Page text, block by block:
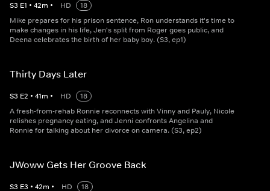
S3 E1 • 42m • HD
18
Mike prepares for his prison sentence, Ron understands it's time to
make changes in his life, Jen's split from Roger goes public, and
Deena celebrates the birth of her baby boy. (S3, ep1)
Thirty Days Later
S3 E2 • 41m • HD
18
A fresh-from-rehab Ronnie reconnects with Vinny and Pauly, Nicole
relishes pregnancy eating, and Jenni confronts Angelina and
Ronnie for talking about her divorce on camera. (S3, ep2)
JWoww Gets Her Groove Back
S3 E3 • 42m • HD
18